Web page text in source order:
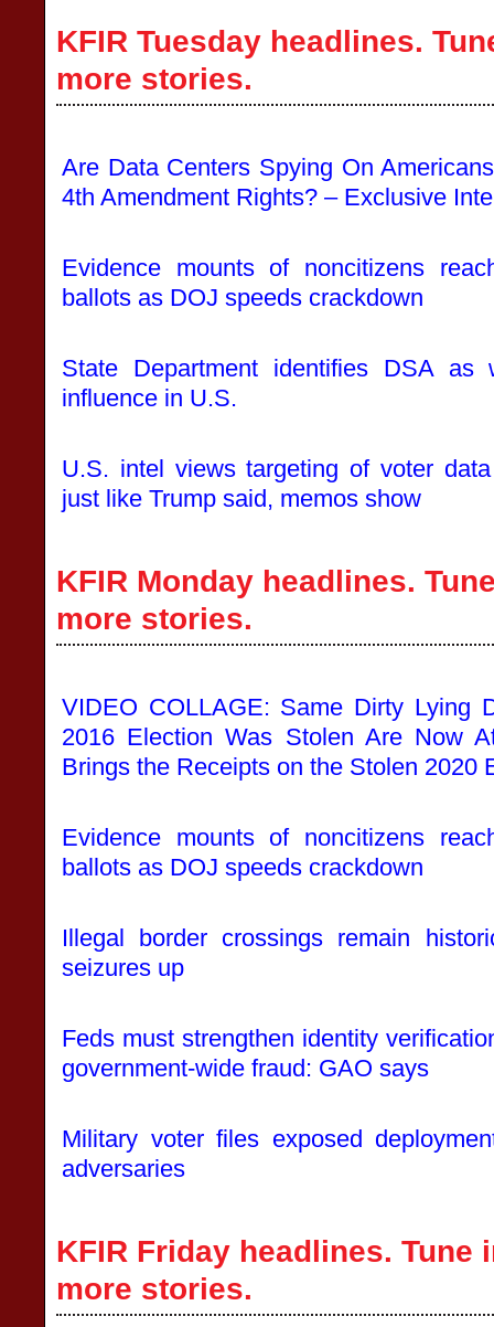
KFIR Tuesday headlines.
more stories.
Are Data Centers Spying On
4th Amendment Rights? – Exclusive
Evidence mounts of noncitizens
ballots as DOJ speeds crackdown
State Department identifies DSA as
influence in U.S.
U.S. intel views targeting of voter
just like Trump said, memos show
KFIR Monday headlines.
more stories.
VIDEO COLLAGE: Same Dirty Lying
2016 Election Was Stolen Are Now
Brings the Receipts on the Stolen 2020
Evidence mounts of noncitizens
ballots as DOJ speeds crackdown
Illegal border crossings remain
seizures up
Feds must strengthen identity
government-wide fraud: GAO says
Military voter files exposed
adversaries
KFIR Friday headlines. Tune
more stories.